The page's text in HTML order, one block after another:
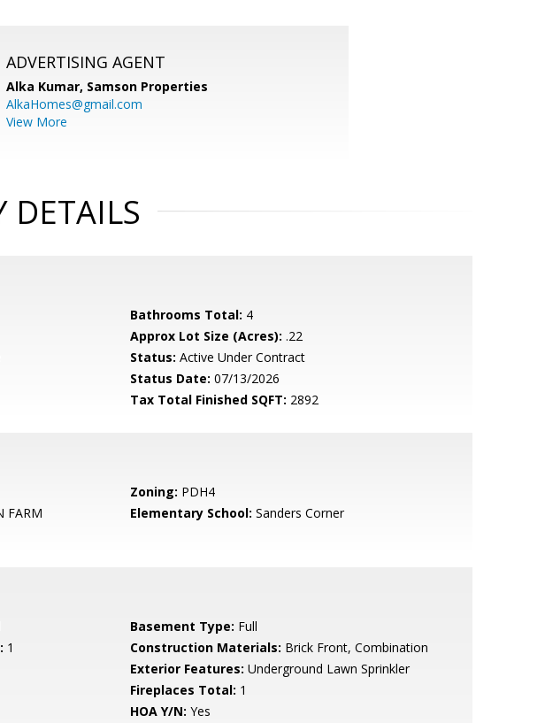
ADVERTISING AGENT
Alka Kumar, Samson Properties
AlkaHomes@gmail.com
View More
DETAILS
Bathrooms Total: 4
Approx Lot Size (Acres): .22
Status: Active Under Contract
Status Date: 07/13/2026
Tax Total Finished SQFT: 2892
Zoning: PDH4
FARM Elementary School: Sanders Corner
Basement Type: Full
1 Construction Materials: Brick Front, Combination
Exterior Features: Underground Lawn Sprinkler
Fireplaces Total: 1
HOA Y/N: Yes